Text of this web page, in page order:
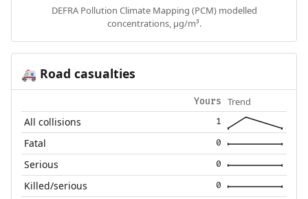
DEFRA Pollution Climate Mapping (PCM) modelled
concentrations, µg/m³.
🚑 Road casualties
Yours Trend
All collisions 1
Fatal 0
Serious 0
Killed/serious 0